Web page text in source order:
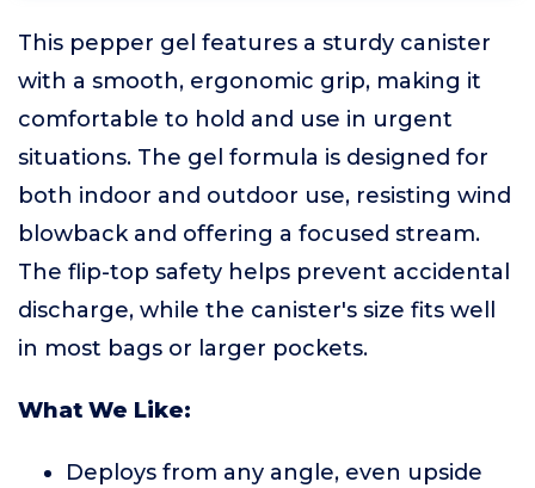
This pepper gel features a sturdy canister
with a smooth, ergonomic grip, making it
comfortable to hold and use in urgent
situations. The gel formula is designed for
both indoor and outdoor use, resisting wind
blowback and offering a focused stream.
The flip-top safety helps prevent accidental
discharge, while the canister's size fits well
in most bags or larger pockets.
What We Like:
Deploys from any angle, even upside